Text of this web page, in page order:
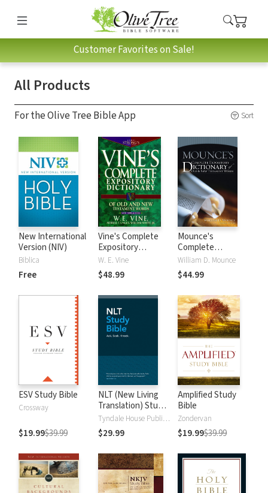
Customer Favorites on Sale!
All Products
For the Olive Tree Bible App Sort
New International
Version (NIV)
Biblica
Free
Vine's Complete
Expository
Dictionary of Old
and New
Testament Words
W. E. Vine
$48.99
Mounce's
Complete
Expository
Dictionary of Old
and New
William D. Mounce
$44.99
ESV Study Bible
Crossway
$19.99$39.99
NLT (New Living
Translation) Study
Bible
Tyndale House Publishers
$29.99
Amplified Study
Bible
Zondervan
$19.99$39.99